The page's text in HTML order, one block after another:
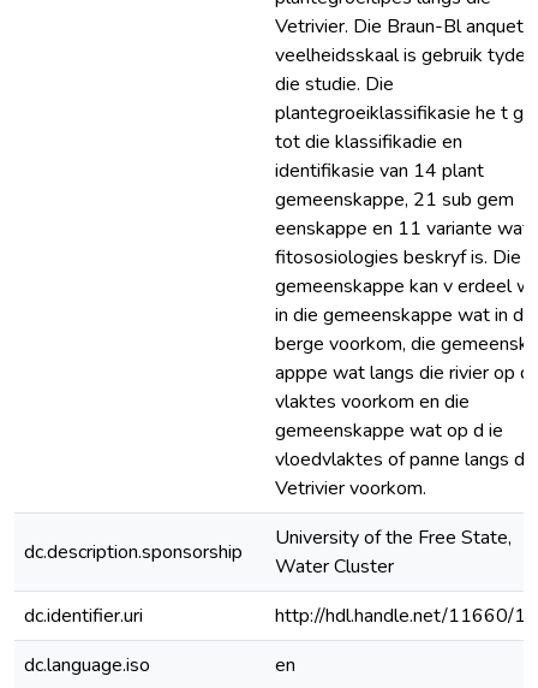
Vetrivier. Die Braun-Bl anquet
veelheidsskaal is gebruik
die studie. Die
plantegroeiklassifikasie he t
tot die klassifikadie en
identifikasie van 14 plant
gemeenskappe, 21 sub gem
eenskappe en 11 variante wat
fitososiologies beskryf is. Die
gemeenskappe kan v erdeel
in die gemeenskappe wat in die
berge voorkom, die gemeensk
apppe wat langs die rivier op
vlaktes voorkom en die
gemeenskappe wat op d ie
vloedvlaktes of panne langs die
Vetrivier voorkom.
dc.description.sponsorship
University of the Free State,
Water Cluster
dc.identifier.uri
http://hdl.handle.net/11660/
dc.language.iso
en